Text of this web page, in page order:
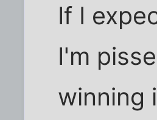
If I
I'm
winning